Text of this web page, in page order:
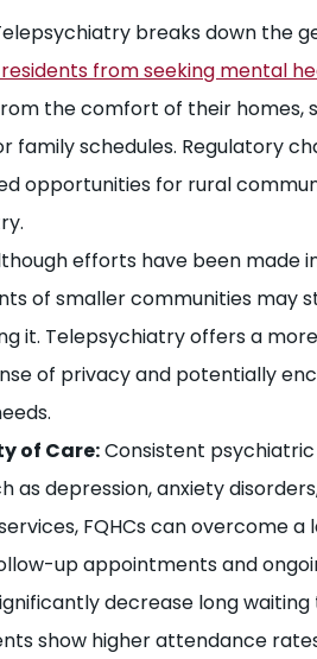
breaks down the
from seeking mental
the comfort of their homes,
family schedules. Regulatory
opportunities for rural
efforts have been made
of smaller communities may
it. Telepsychiatry offers a
of privacy and potentially
of Care:Consistent
as depression, anxiety
FQHCs can overcome
up appointments and
decrease long
show higher attendance